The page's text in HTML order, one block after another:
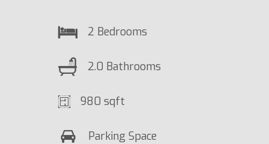
2 Bedrooms
2.0 Bathrooms
980 sqft
Parking Space